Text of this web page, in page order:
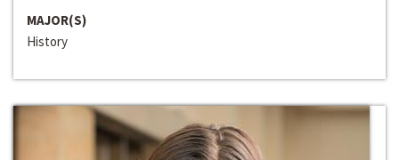
MAJOR(S)
History